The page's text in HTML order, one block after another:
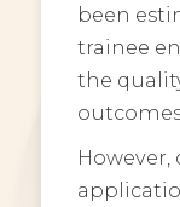
been
trainee
the